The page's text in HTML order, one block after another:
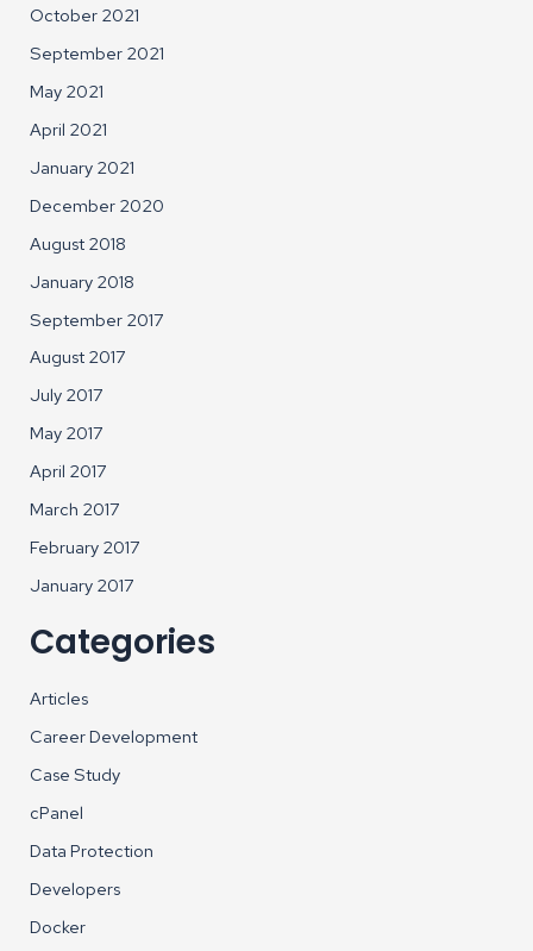
October 2021
September 2021
May 2021
April 2021
January 2021
December 2020
August 2018
January 2018
September 2017
August 2017
July 2017
May 2017
April 2017
March 2017
February 2017
January 2017
Categories
Articles
Career Development
Case Study
cPanel
Data Protection
Developers
Docker